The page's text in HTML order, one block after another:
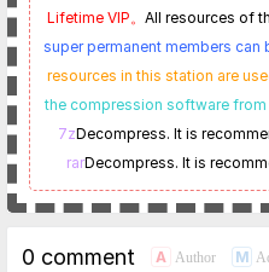
Lifetime VIP。 All resources of
super permanent members can
resources in this station are
the compression software
7zDecompress. It is
rarDecompress. It is
0 comment A Author M